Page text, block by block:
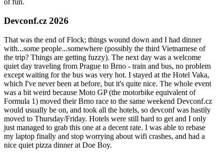
of fun.
Devconf.cz 2026
That was the end of Flock; things wound down and I had dinner
with...some people...somewhere (possibly the third Vietnamese of
the trip? Things are getting fuzzy). The next day was a welcome
quiet day traveling from Prague to Brno - train and bus, no problem
except waiting for the bus was very hot. I stayed at the Hotel Vaka,
which I've never been at before, but it's quite nice. The whole event
was a bit weird because Moto GP (the motorbike equivalent of
Formula 1) moved their Brno race to the same weekend Devconf.cz
would usually be on, and took all the hotels, so devconf was hastily
moved to Thursday/Friday. Hotels were still hard to get and I only
just managed to grab this one at a decent rate. I was able to rebase
my laptop finally and stop worrying about wifi crashes, and had a
nice quiet pizza dinner at Doe Boy.